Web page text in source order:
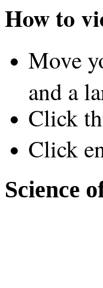
How to
Move
and a
Click
Click
Science